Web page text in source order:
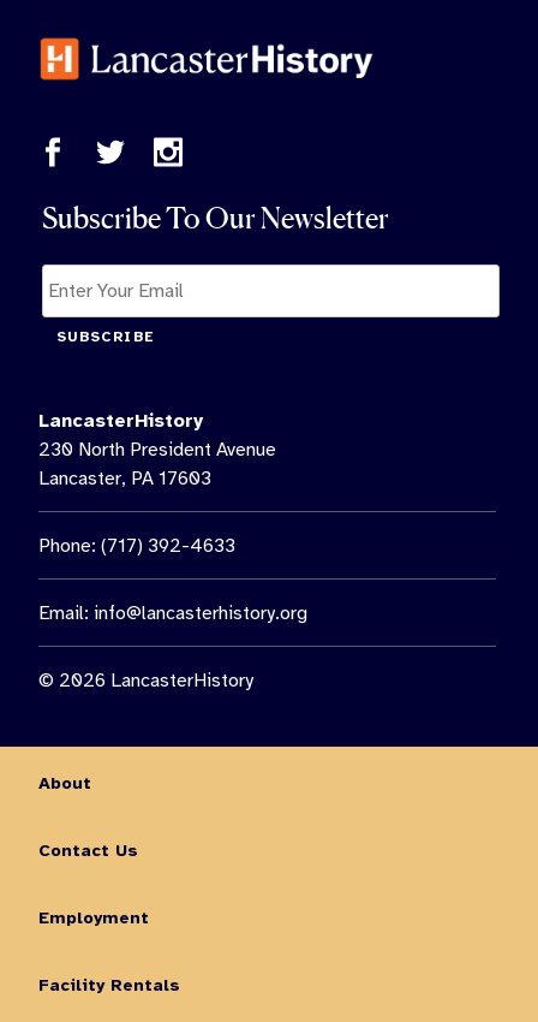
Subscribe To Our Newsletter
SUBSCRIBE
LancasterHistory
230 North President Avenue
Lancaster, PA 17603
Phone: (717) 392-4633
Email: info@lancasterhistory.org
© 2026 LancasterHistory
About
Contact Us
Employment
Facility Rentals